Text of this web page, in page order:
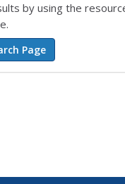
by using the